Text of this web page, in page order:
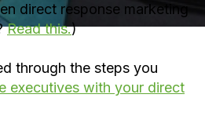
direct response marketing
Read this.)
through the steps you
executives with your direct